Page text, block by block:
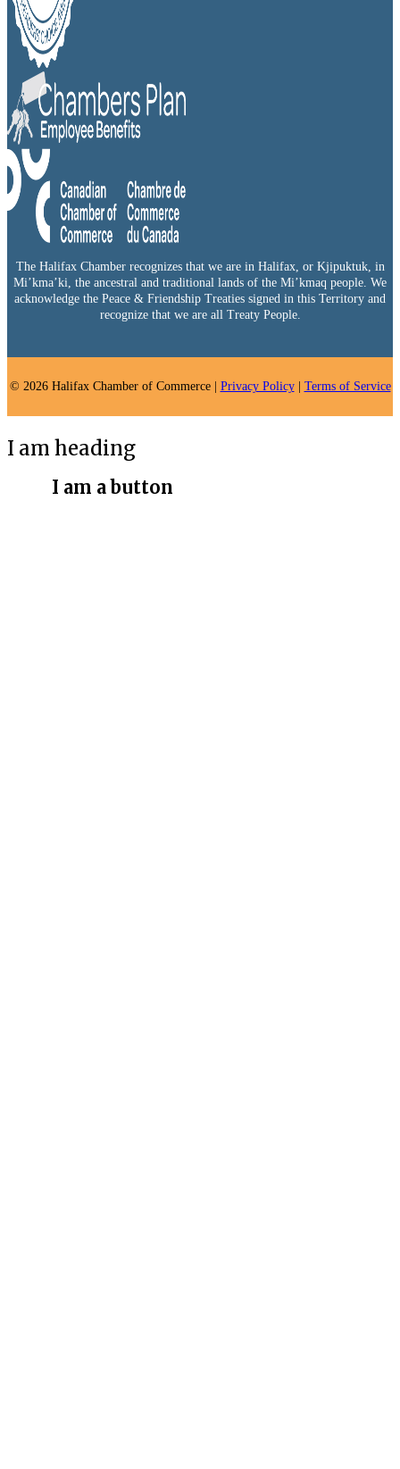
The Halifax Chamber recognizes that we are in Halifax, or Kjipuktuk, in
Mi’kma’ki, the ancestral and traditional lands of the Mi’kmaq people. We
acknowledge the Peace & Friendship Treaties signed in this Territory and
recognize that we are all Treaty People.
© 2026 Halifax Chamber of Commerce | Privacy Policy| Terms of Service
I am heading
I am a button